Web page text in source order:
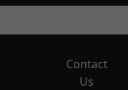
Contact
Us